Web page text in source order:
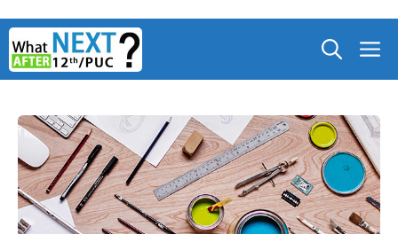
Skip
to
content